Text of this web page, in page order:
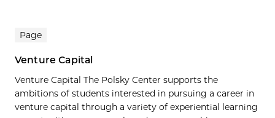
Page
Venture Capital
Venture Capital The Polsky Center supports the
ambitions of students interested in pursuing a career in
venture capital through a variety of experiential learning